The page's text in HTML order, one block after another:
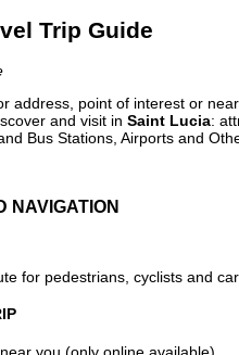
Trip Guide
address, point of interest or near
and visit in Saint Lucia:
Bus Stations, Airports and
NAVIGATION
for pedestrians, cyclists and